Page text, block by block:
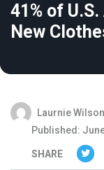
41% of
New
Laurnie Wilson
Published:
SHARE